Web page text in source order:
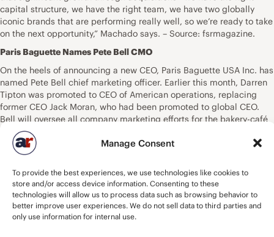
Manage Consent
To provide the best experiences, we use technologies like cookies to
store and/or access device information. Consenting to these
technologies will allow us to process data such as browsing behavior to
better improve user experiences. We do not sell data to third parties and
only use information for internal use.
capital structure, we have the right team, we have two globally
iconic brands that are performing really well, so we’re ready to take
on the next opportunity,” Machado says. – Source: fsrmagazine.
Paris Baguette Names Pete Bell CMO
On the heels of announcing a new CEO, Paris Baguette USA Inc. has
named Pete Bell chief marketing officer. Earlier this month, Darren
Tipton was promoted to CEO of American operations, replacing
former CEO Jack Moran, who had been promoted to global CEO.
Bell will oversee all company marketing efforts for the bakery-café
as it opens new restaurants in the USA. He previously served as
CMO at several other restaurant companies, including Twin Peaks
Restaurants and Specialty Brands Holding Corp., owner of the Papa
Gino’s and D’Angelo Grilled Sandwich chains. “We’re thrilled to
have Pete join our senior leadership team as we bring the Paris
Baguette brand to new markets,” said Jack Moran, Global CEO of
Paris Baguette, in a news release. “He is a progressive and
consumer data driven marketer who understands how to create